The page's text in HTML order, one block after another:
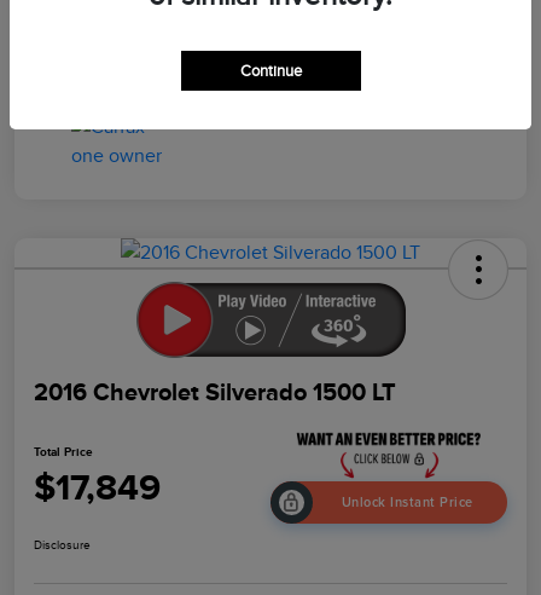
2016 Chevrolet Silverado 1500 LT
Total Price
$17,849 Unlock Instant Price
Disclosure
Continue